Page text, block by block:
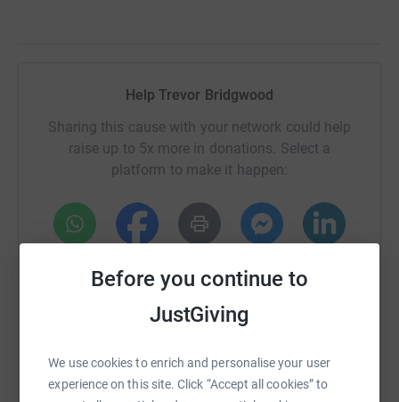
Before you continue to
JustGiving
We use cookies to enrich and personalise your user
experience on this site. Click “Accept all cookies” to
Help Trevor Bridgwood
Sharing this cause with your network could help
raise up to 5x more in donations. Select a
platform to make it happen:
https://www.justgiving.com/fundraising/trevor-
Copy link